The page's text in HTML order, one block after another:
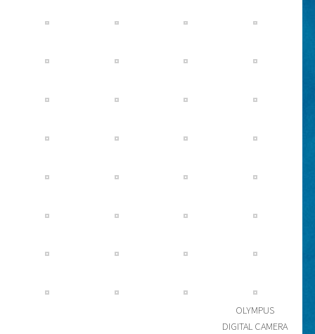
OLYMPUS
DIGITAL CAMERA